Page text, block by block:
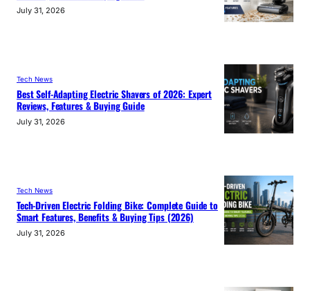
July 31, 2026
Tech News
Best Self-Adapting Electric Shavers of 2026: Expert
Reviews, Features & Buying Guide
July 31, 2026
Tech News
Tech-Driven Electric Folding Bike: Complete Guide to
Smart Features, Benefits & Buying Tips (2026)
July 31, 2026